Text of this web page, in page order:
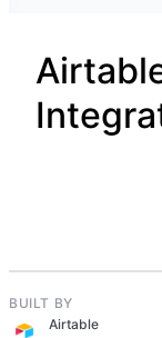
BUILT BY
Airtable